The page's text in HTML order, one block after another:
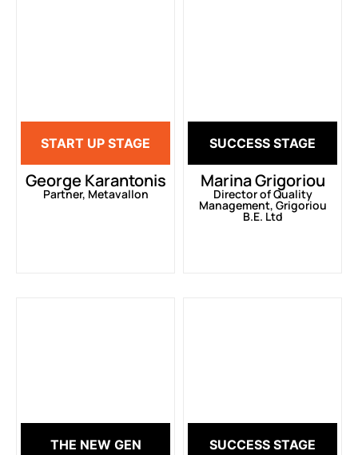
START UP STAGE
George Karantonis
Partner, Metavallon
SUCCESS STAGE
Marina Grigoriou
Director of Quality
Management, Grigoriou
B.E. Ltd
THE NEW GEN
SUCCESS STAGE